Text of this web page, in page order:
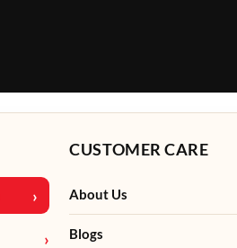
CUSTOMER CARE
About Us
Blogs